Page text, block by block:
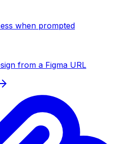
when prompted
from a Figma URL